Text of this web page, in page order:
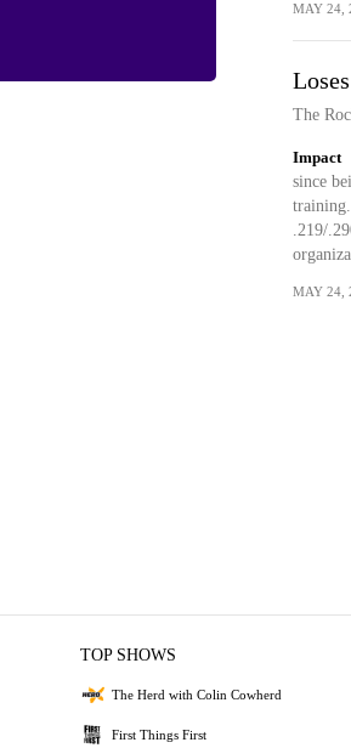
MAY 24,
The
Impact
since
.219/
MAY 24,
TOP SHOWS
The Herd with Colin Cowherd
First Things First